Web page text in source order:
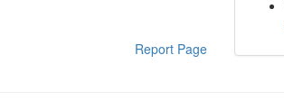
Report Page